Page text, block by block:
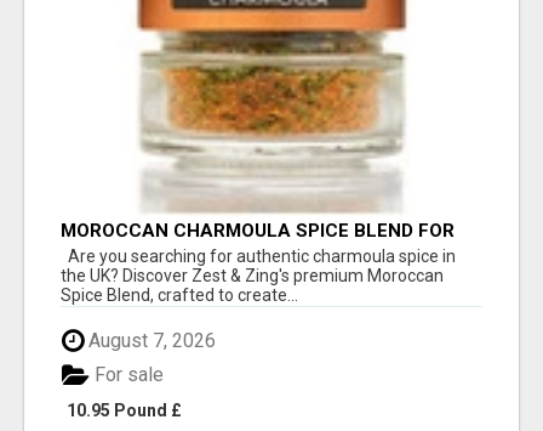
MOROCCAN CHARMOULA SPICE BLEND FOR
FISH, CHICKEN & LAMB UK
Are you searching for authentic charmoula spice in
the UK? Discover Zest & Zing's premium Moroccan
Spice Blend, crafted to create...
August 7, 2026
10.95 Pound £
For sale